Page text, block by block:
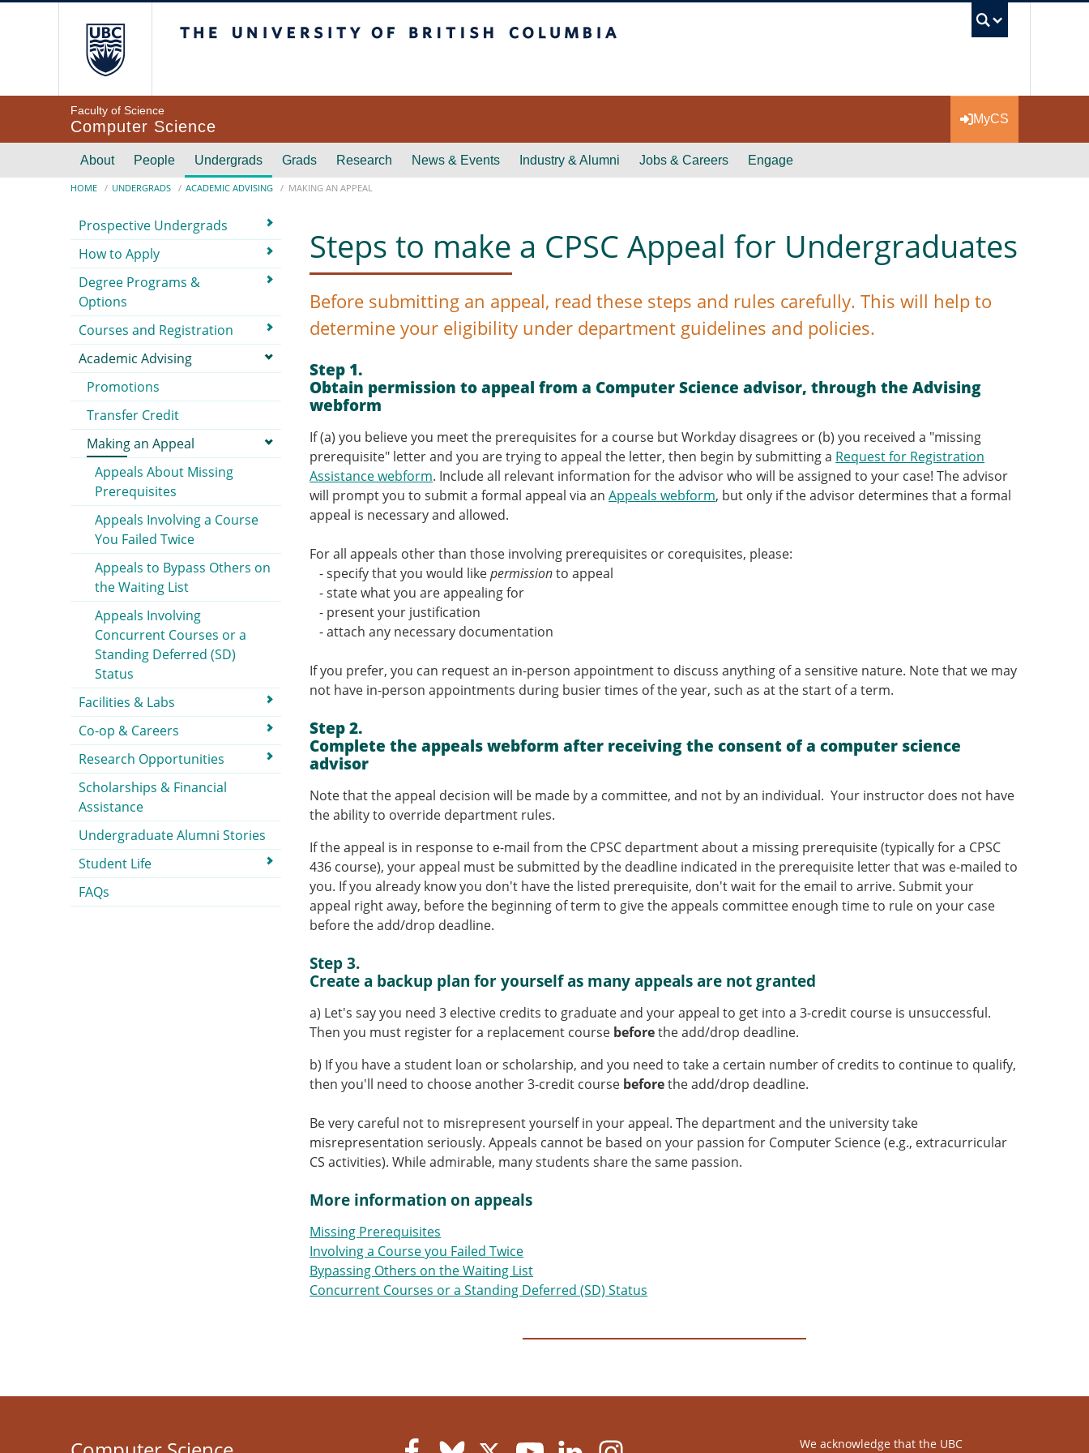
Faculty of Science
Computer Science MyCS
Main navigation
About People Undergrads Grads Research News & Events Industry & Alumni Jobs & Careers Engage
Breadcrumb
HOME UNDERGRADS ACADEMIC ADVISING MAKING AN APPEAL
Steps to make a CPSC Appeal for Undergraduates
Before submitting an appeal, read these steps and rules carefully. This will help to
determineyour eligibility under department guidelines and policies.
Step 1.
Obtain permission to appeal from a Computer Science advisor, through the Advising
webform
If (a) you believe you meet the prerequisites for a course but Workday disagrees or (b) you received a "missing
prerequisite" letter and you are trying to appeal the letter, then begin by submitting a Request for Registration
Assistance webform. Include all relevant information for the advisor who will be assigned to your case! The advisor
will prompt you to submit a formal appeal via anAppeals webform, but only if the advisor determines that a formal
appeal is necessary and allowed.
For all appeals other than those involving prerequisites or corequisites, please:
- specify that you would likepermissionto appeal
- state what you are appealing for
- present your justification
- attach any necessary documentation
If you prefer, you can request an in-person appointment to discuss anything of a sensitive nature. Note that we may
not have in-person appointments during busier times of the year, such as at the start of a term.
Step 2.
Complete the appeals webform after receiving the consent of a computer science
advisor
Note that the appeal decision will be made by a committee, and not by an individual. Your instructor does not have
the ability to override department rules.
If the appeal is in response to e-mail from the CPSC department about a missing prerequisite (typically for a CPSC
436 course), your appeal must be submitted by the deadline indicated in the prerequisite letter that was e-mailed to
you. If you already know you don't have the listed prerequisite, don't wait for the email to arrive. Submit your
appeal right away, before the beginning of term to give the appeals committee enough time to rule on your case
before the add/drop deadline.
Step 3.
Create a backup plan for yourself as many appeals are not granted
a) Let's say you need 3 elective credits to graduate and your appeal to get into a 3-credit course is unsuccessful.
Then you must register for a replacement course beforethe add/drop deadline.
b) If you have a student loan or scholarship, and you need to take a certain number of credits to continue to qualify,
then you'll need to choose another 3-credit course beforethe add/drop deadline.
Be very careful not to misrepresent yourself in your appeal. The department and the university take
misrepresentation seriously. Appeals cannot be based on your passion for Computer Science (e.g., extracurricular
CS activities). While admirable, many students share the same passion.
More information on appeals
Missing Prerequisites
Involving a Course you Failed Twice
Bypassing Others on the Waiting List
Concurrent Courses or a Standing Deferred (SD) Status
Submenu
Prospective Undergrads
How to Apply
Degree Programs &
Options
Courses and Registration
Academic Advising
Promotions
Transfer Credit
Making an Appeal
Appeals About Missing
Prerequisites
Appeals Involving a Course
You Failed Twice
Appeals to Bypass Others on
the Waiting List
Appeals Involving
Concurrent Courses or a
Standing Deferred (SD)
Status
Facilities & Labs
Co-op & Careers
Research Opportunities
Scholarships & Financial
Assistance
Undergraduate Alumni Stories
Student Life
FAQs
We acknowledge that the UBC